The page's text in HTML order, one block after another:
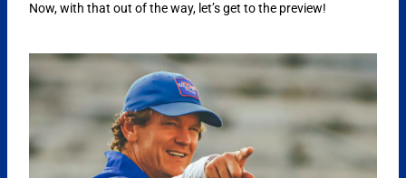
Now, with that out of the way, let’s get to the preview!